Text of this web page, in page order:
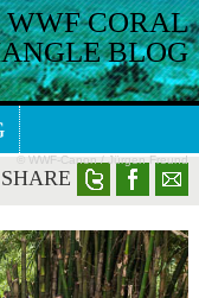
WWF CORAL
BLOG
© WWF-Canon / Jürgen Freund
SHARE